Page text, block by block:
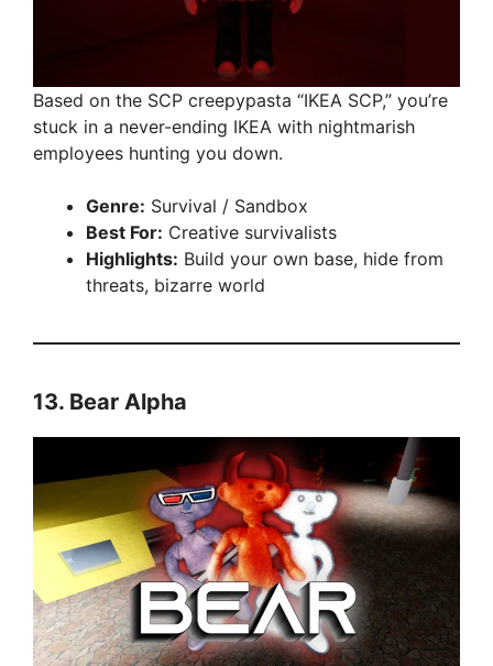
Based on the SCP creepypasta “IKEA SCP,” you’re
stuck in a never-ending IKEA with nightmarish
employees hunting you down.
Genre: Survival / Sandbox
Best For: Creative survivalists
Highlights: Build your own base, hide from
threats, bizarre world
13. Bear Alpha